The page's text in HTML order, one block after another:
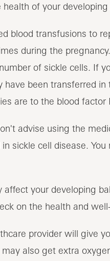
of your developing
blood transfusions to
during the
of sickle cells. If
been transferred
are to the blood factor
advise using the
sickle cell disease.
affect your developing
on the health and
provider will give
may also get extra